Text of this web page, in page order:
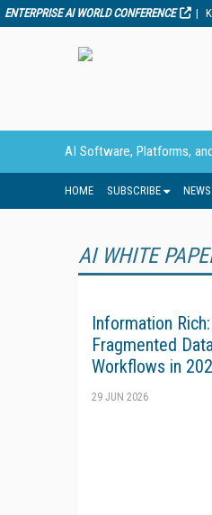
ENTERPRISE AI WORLD CONFERENCE
AI Software, Platforms,
HOME SUBSCRIBE NEWS
AI WHITE
Information
Fragmented
Workflows in
29 JUN 2026